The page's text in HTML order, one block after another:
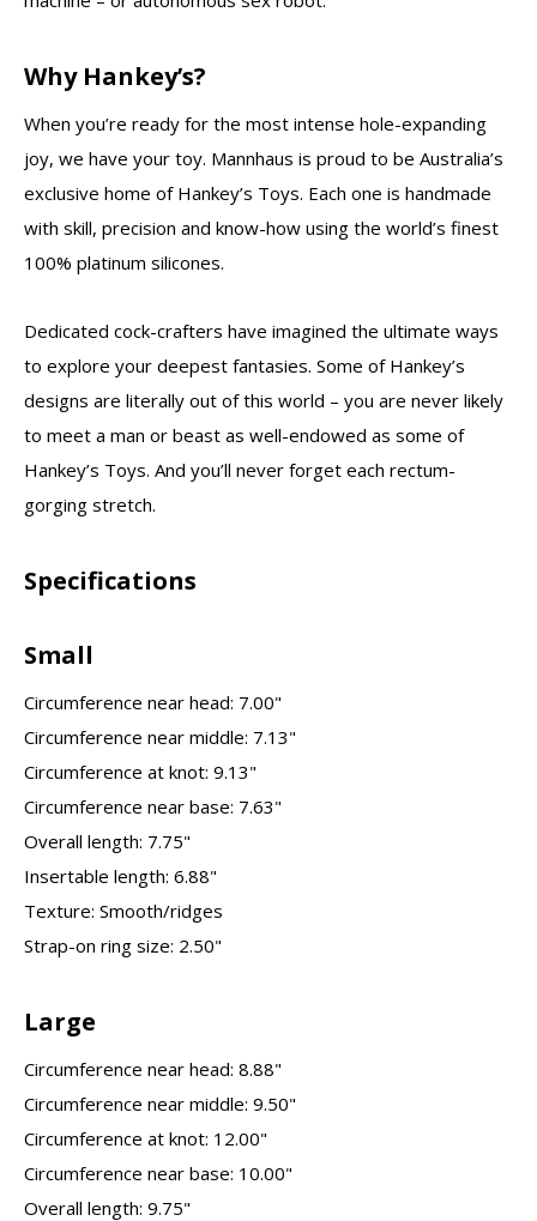
Why Hankey’s?
When you’re ready for the most intense hole-expanding
joy, we have your toy. Mannhaus is proud to be Australia’s
exclusive home of Hankey’s Toys. Each one is handmade
with skill, precision and know-how using the world’s finest
100% platinum silicones.
Dedicated cock-crafters have imagined the ultimate ways
to explore your deepest fantasies. Some of Hankey’s
designs are literally out of this world – you are never likely
to meet a man or beast as well-endowed as some of
Hankey’s Toys. And you’ll never forget each rectum-
gorging stretch.
Specifications
Small
Circumference near head: 7.00"
Circumference near middle: 7.13"
Circumference at knot: 9.13"
Circumference near base: 7.63"
Overall length: 7.75"
Insertable length: 6.88"
Texture: Smooth/ridges
Strap-on ring size: 2.50"
Large
Circumference near head: 8.88"
Circumference near middle: 9.50"
Circumference at knot: 12.00"
Circumference near base: 10.00"
Overall length: 9.75"